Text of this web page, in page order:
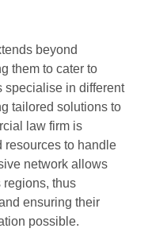
beyond
them to cater to
specialise in different
tailored solutions to
law firm is
resources to handle
network allows
regions, thus
ensuring their
possible.